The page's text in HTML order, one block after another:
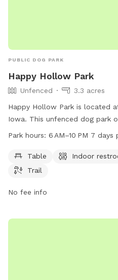
PUBLIC DOG PARK
Happy Hollow Park
Unfenced
3.3 acres
Happy Hollow Park is located
Iowa. This unfenced dog park
tables, indoor restrooms, a
week. For more information,
icgov.org or call 319-356-5100.
Park hours: 6 AM–10 PM 7 days
Table Indoor
Trail
No fee info